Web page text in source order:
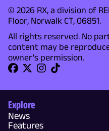
© 2026 RX, a division of
Floor, Norwalk CT, 06851.
All rights reserved. No
content may be
owner's permission.
Explore
News
Features